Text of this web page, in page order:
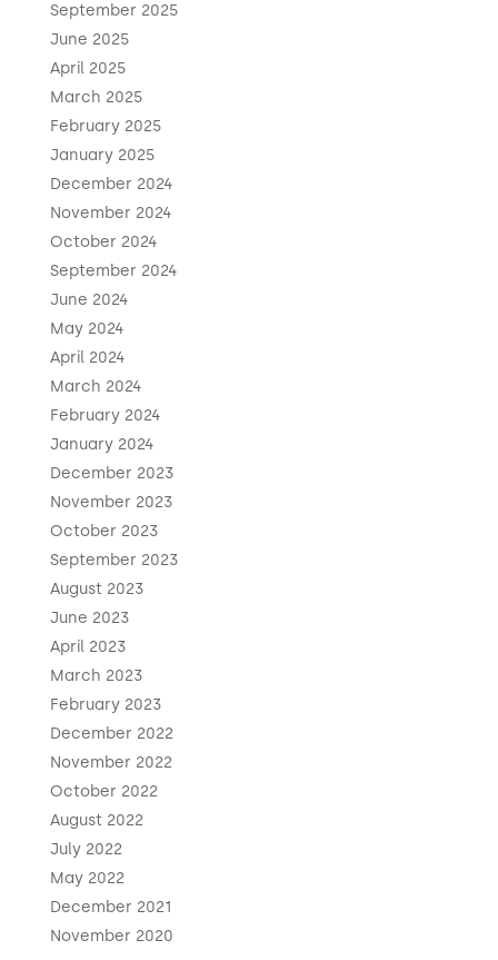
September 2025
June 2025
April 2025
March 2025
February 2025
January 2025
December 2024
November 2024
October 2024
September 2024
June 2024
May 2024
April 2024
March 2024
February 2024
January 2024
December 2023
November 2023
October 2023
September 2023
August 2023
June 2023
April 2023
March 2023
February 2023
December 2022
November 2022
October 2022
August 2022
July 2022
May 2022
December 2021
November 2020